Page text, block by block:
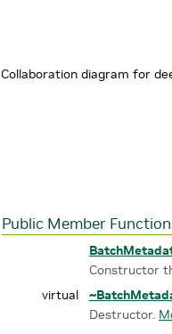
Collaboration diagram for
Public Member
Constructor
virtual
Destructor.